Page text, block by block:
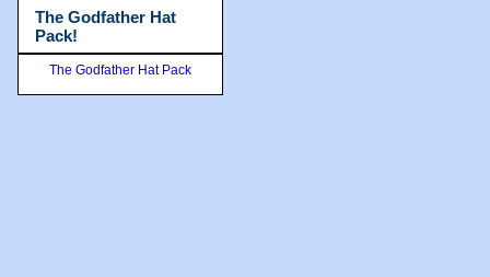
The Godfather Hat
Pack!
The Godfather Hat Pack